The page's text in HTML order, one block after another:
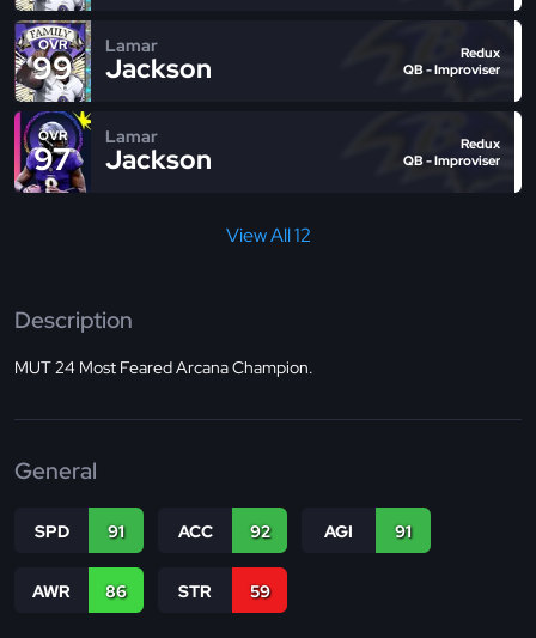
OVR
99
Lamar
Jackson
Redux
QB - Improviser
OVR
97
Lamar
Jackson
Redux
QB - Improviser
View All 12
Description
MUT 24 Most Feared Arcana Champion.
General
SPD 91 ACC 92 AGI 91
AWR 86 STR 59